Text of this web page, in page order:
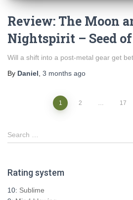
Review: The Moon
Nightspirit – Seed
Will a shift into a post-metal gear get
By Daniel 3 months ago
pagination
1 2 … 17
S
e
c
Search …
Rating system
10: Sublime